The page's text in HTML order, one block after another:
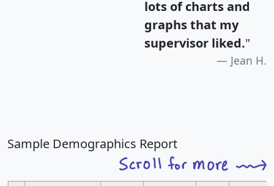
lots of charts and
graphs that my
supervisor liked."
Jean H.
Sample Demographics Report